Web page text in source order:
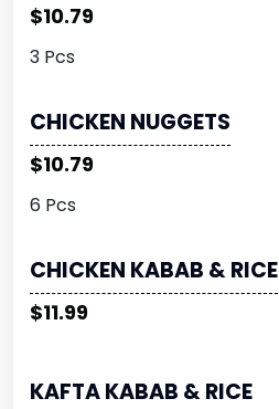
$10.79
3 Pcs
CHICKEN NUGGETS
$10.79
6 Pcs
CHICKEN KABAB & RICE
$11.99
KAFTA KABAB & RICE